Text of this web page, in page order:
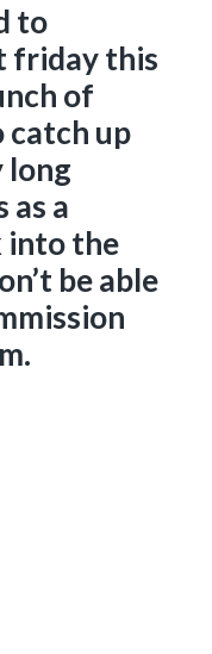
to
friday this
of
catch up
long
as a
into the
be able